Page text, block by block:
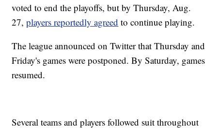
voted to end the playoffs, but by Thursday, Aug.
27,players reportedly agreed to continue playing.
The league announced on Twitter that Thursday and
Friday's games were postponed. By Saturday, games
resumed.
Several teams and players followed suit throughout